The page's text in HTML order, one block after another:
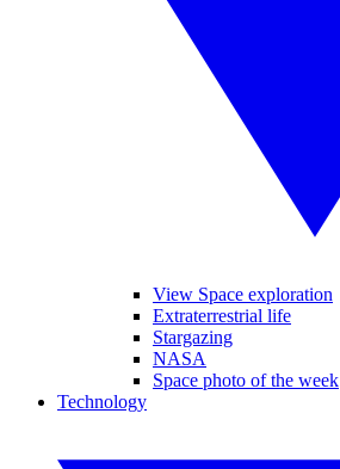
View Space exploration
Extraterrestrial life
Stargazing
NASA
Space photo of the week
Technology